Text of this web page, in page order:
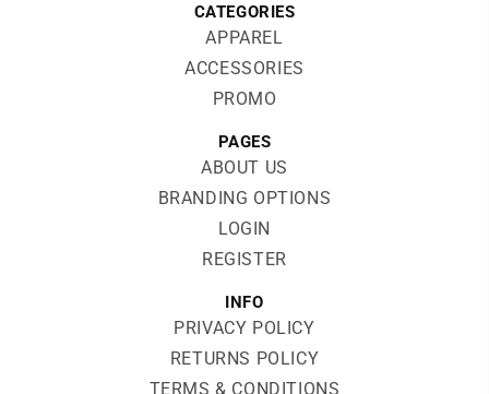
CATEGORIES
APPAREL
ACCESSORIES
PROMO
PAGES
ABOUT US
BRANDING OPTIONS
LOGIN
REGISTER
INFO
PRIVACY POLICY
RETURNS POLICY
TERMS & CONDITIONS